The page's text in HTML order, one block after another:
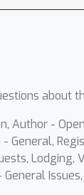
about
Author -
- General,
Lodging,